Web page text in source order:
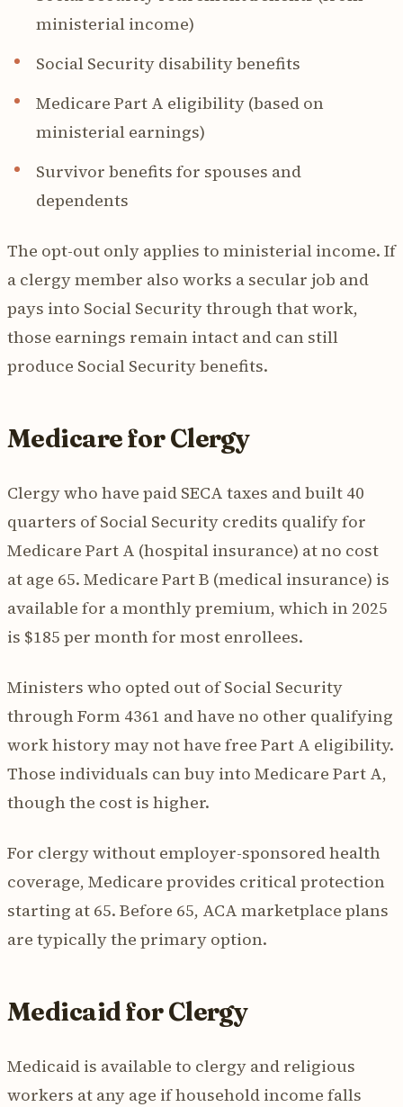
ministerial income)
Social Security disability benefits
Medicare Part A eligibility (based on
ministerial earnings)
Survivor benefits for spouses and
dependents
The opt-out only applies to ministerial income. If
a clergy member also works a secular job and
pays into Social Security through that work,
those earnings remain intact and can still
produce Social Security benefits.
Medicare for Clergy
Clergy who have paid SECA taxes and built 40
quarters of Social Security credits qualify for
Medicare Part A (hospital insurance) at no cost
at age 65. Medicare Part B (medical insurance) is
available for a monthly premium, which in 2025
is $185 per month for most enrollees.
Ministers who opted out of Social Security
through Form 4361 and have no other qualifying
work history may not have free Part A eligibility.
Those individuals can buy into Medicare Part A,
though the cost is higher.
For clergy without employer-sponsored health
coverage, Medicare provides critical protection
starting at 65. Before 65, ACA marketplace plans
are typically the primary option.
Medicaid for Clergy
Medicaid is available to clergy and religious
workers at any age if household income falls